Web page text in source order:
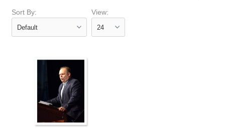
Sort By: View: